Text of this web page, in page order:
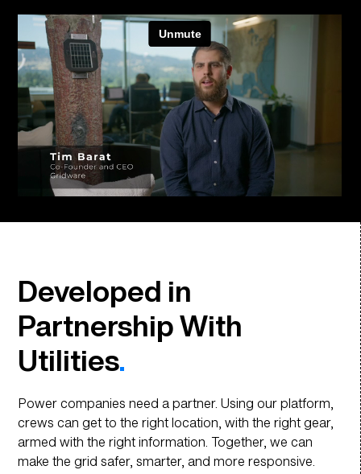
Developed in
Partnership With
Utilities.
Power companies need a partner. Using our platform,
crews can get to the right location, with the right gear,
armed with the right information. Together, we can
make the grid safer, smarter, and more responsive.